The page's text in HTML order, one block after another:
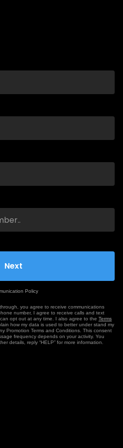
Policy
you agree to receive communications
number, I agree to receive calls and text
opt out at any time. I also agree to the Terms
how my data is used to better under stand my
Promotion Terms and Conditions. This consent
frequency depends on your activity. You
details, reply “HELP” for more information.